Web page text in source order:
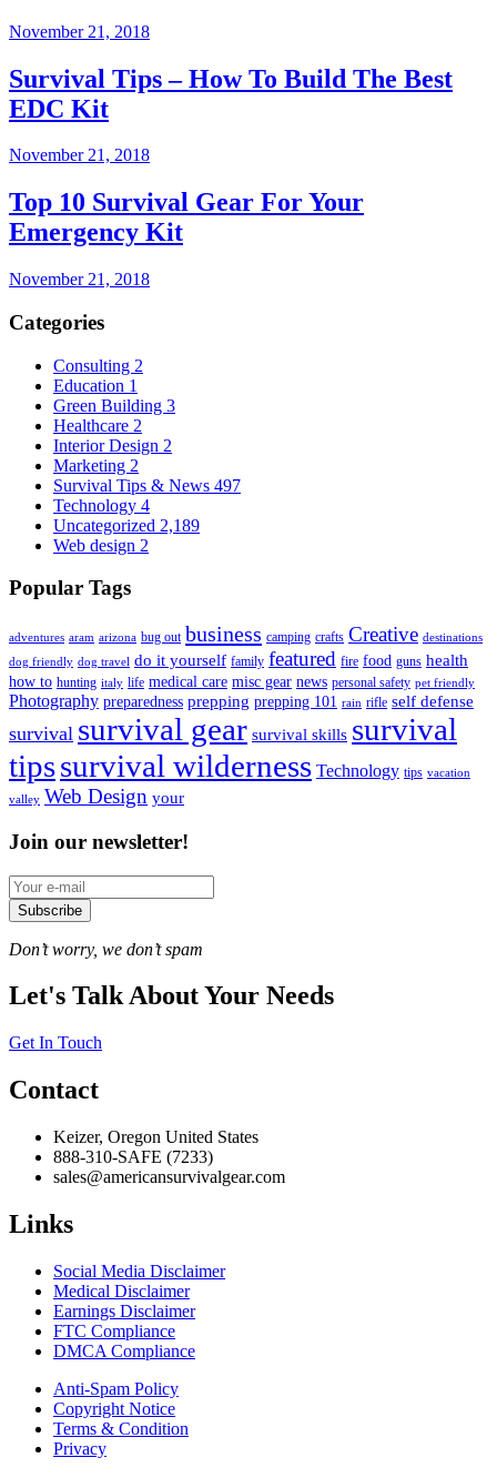
November 21, 2018
Survival Tips – How To Build The Best
EDC Kit
November 21, 2018
Top 10 Survival Gear For Your
Emergency Kit
November 21, 2018
Categories
Consulting 2
Education 1
Green Building 3
Healthcare 2
Interior Design 2
Marketing 2
Survival Tips & News 497
Technology 4
Uncategorized 2,189
Web design 2
Popular Tags
adventures aram arizona bug out business camping crafts Creative destinations
dog friendly dog travel do it yourself family featured fire food guns health
how to hunting italy life medical care misc gear news personal safety pet friendly
Photography preparedness prepping prepping 101 rain rifle self defense
survival survival gear survival skills survival
tipssurvival wilderness Technology tips vacation
valley Web Design your
Join our newsletter!
Subscribe
Don’t worry, we don’t spam
Let's Talk About Your Needs
Get In Touch
Contact
Keizer, Oregon United States
888-310-SAFE (7233)
sales@americansurvivalgear.com
Links
Social Media Disclaimer
Medical Disclaimer
Earnings Disclaimer
FTC Compliance
DMCA Compliance
Anti-Spam Policy
Copyright Notice
Terms & Condition
Privacy